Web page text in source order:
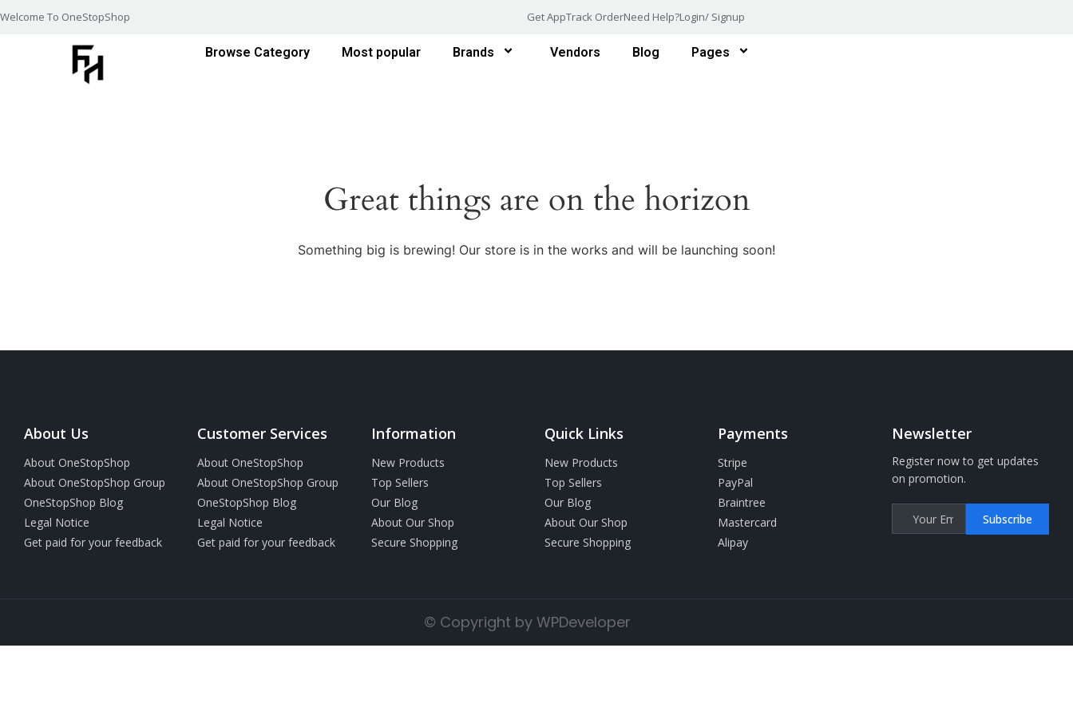
Welcome To OneStopShop Get AppTrack OrderNeed Help?Login/ Signup
Browse Category Most popular Brands Vendors Blog Pages
Great things are on the horizon
Something big is brewing! Our store is in the works and will be launching soon!
About Us
About OneStopShop
About OneStopShop Group
OneStopShop Blog
Legal Notice
Get paid for your feedback
Customer Services
About OneStopShop
About OneStopShop Group
OneStopShop Blog
Legal Notice
Get paid for your feedback
Information
New Products
Top Sellers
Our Blog
About Our Shop
Secure Shopping
Quick Links
New Products
Top Sellers
Our Blog
About Our Shop
Secure Shopping
Payments
Stripe
PayPal
Braintree
Mastercard
Alipay
Newsletter
Register now to get updates
on promotion.
Subscribe
© Copyright by WPDeveloper